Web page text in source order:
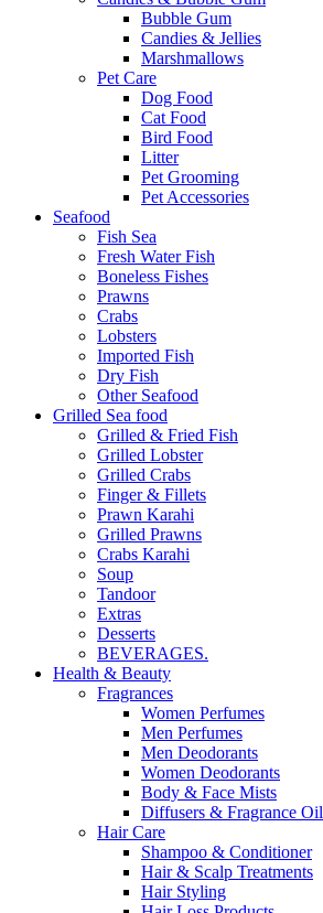
Bubble Gum
Candies & Jellies
Marshmallows
Pet Care
Dog Food
Cat Food
Bird Food
Litter
Pet Grooming
Pet Accessories
Seafood
Fish Sea
Fresh Water Fish
Boneless Fishes
Prawns
Crabs
Lobsters
Imported Fish
Dry Fish
Other Seafood
Grilled Sea food
Grilled & Fried Fish
Grilled Lobster
Grilled Crabs
Finger & Fillets
Prawn Karahi
Grilled Prawns
Crabs Karahi
Soup
Tandoor
Extras
Desserts
BEVERAGES.
Health & Beauty
Fragrances
Women Perfumes
Men Perfumes
Men Deodorants
Women Deodorants
Body & Face Mists
Diffusers & Fragrance Oil
Hair Care
Shampoo & Conditioner
Hair & Scalp Treatments
Hair Styling